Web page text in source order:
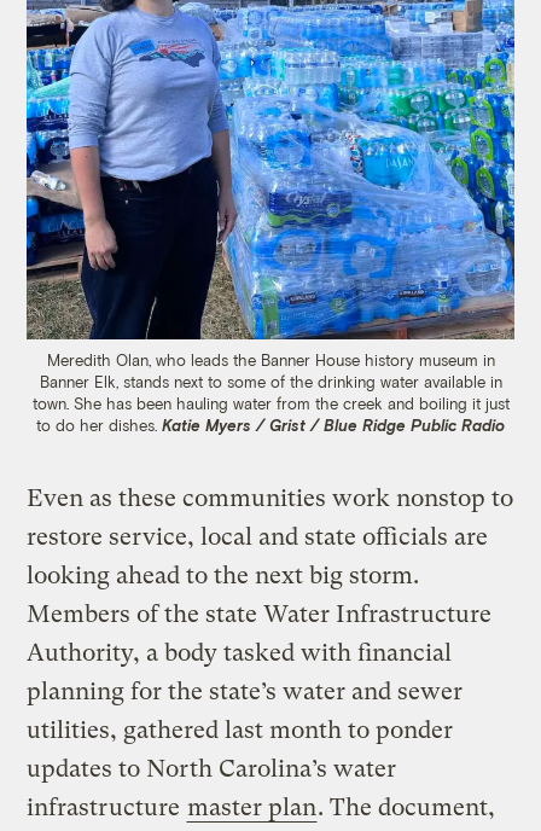
Meredith Olan, who leads the Banner House history museum in
Banner Elk, stands next to some of the drinking water available in
town. She has been hauling water from the creek and boiling it just
to do her dishes. Katie Myers / Grist / Blue Ridge Public Radio
Even as these communities work nonstop to
restore service, local and state officials are
looking ahead to the next big storm.
Members of the state Water Infrastructure
Authority, a body tasked with financial
planning for the state’s water and sewer
utilities, gathered last month to ponder
updates to North Carolina’s water
infrastructure master plan. The document,